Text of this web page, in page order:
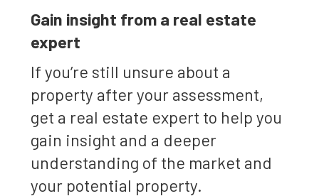
Gain insight from a real estate
expert
If you’re still unsure about a
property after your assessment,
get a real estate expert to help you
gain insight and a deeper
understanding of the market and
your potential property.